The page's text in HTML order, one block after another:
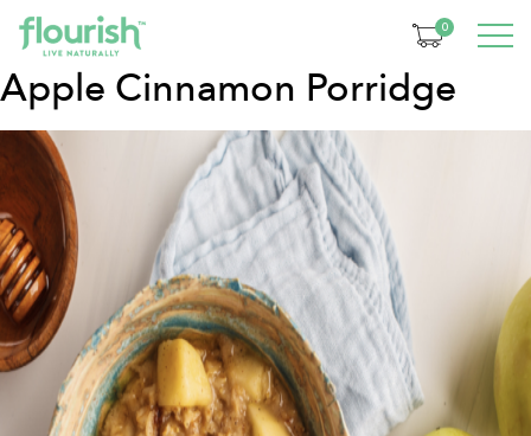
0
Category: Breakfast
Apple Cinnamon Porridge